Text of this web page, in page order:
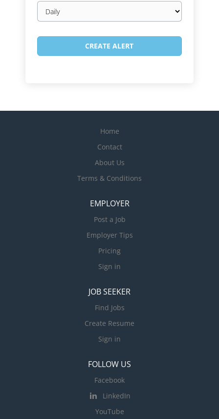
Email
frequency
Home
Contact
About Us
Terms & Conditions
EMPLOYER
Post a Job
Employer Tips
Pricing
Sign in
JOB SEEKER
Find Jobs
Create Resume
Sign in
FOLLOW US
Facebook
LinkedIn
YouTube